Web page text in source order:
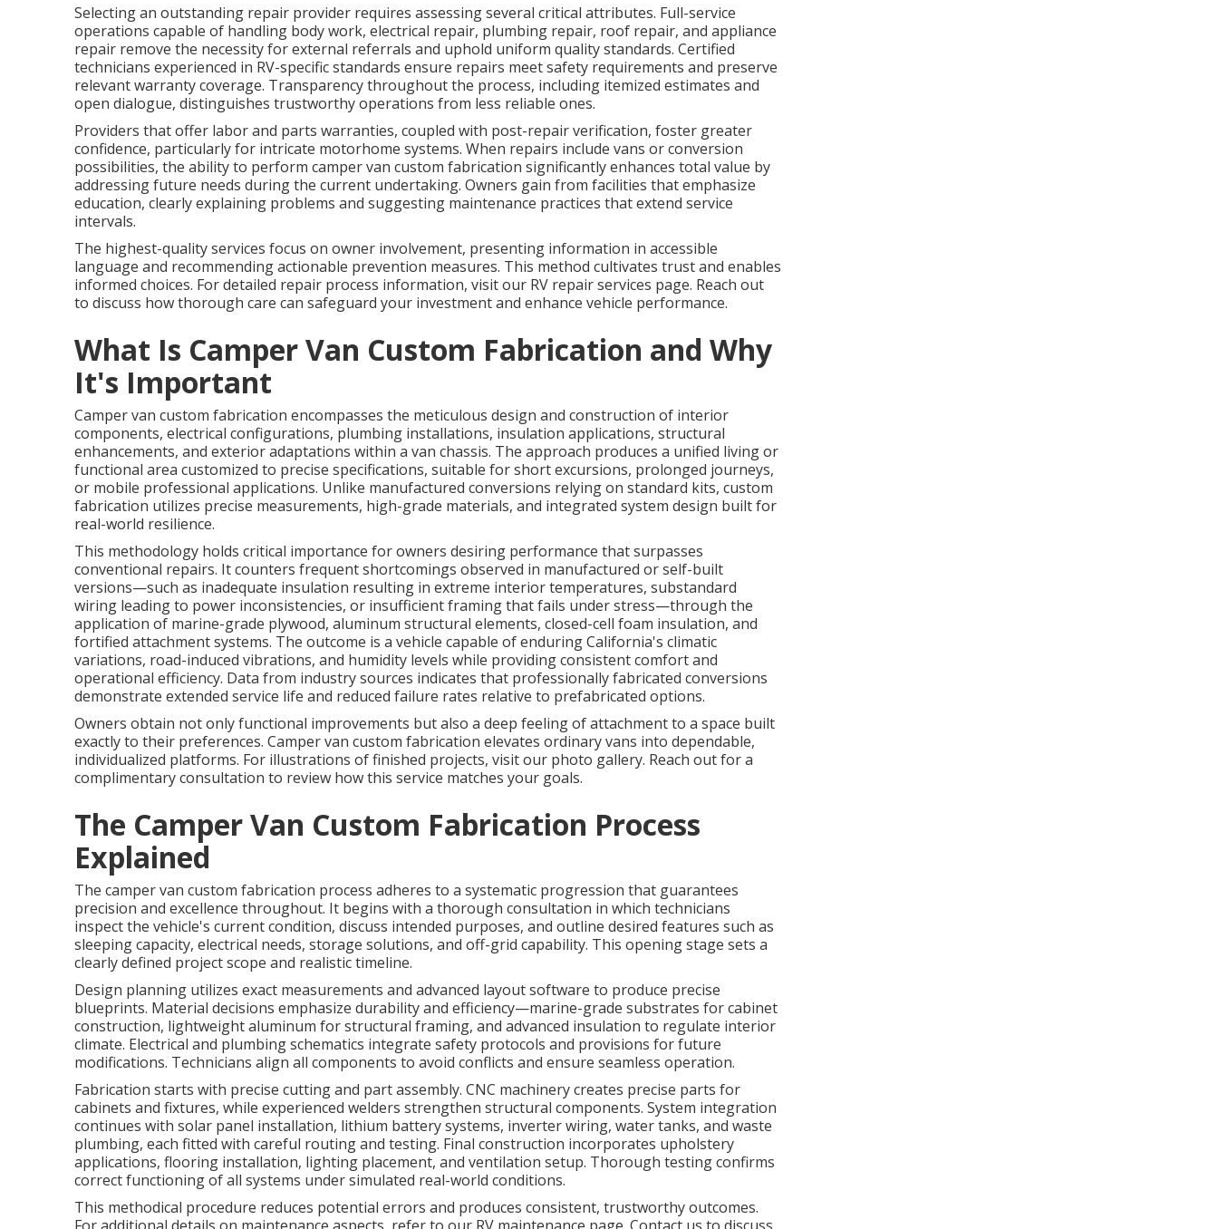
Selecting an outstanding repair provider requires assessing several critical attributes. Full-service
operations capable of handling body work, electrical repair, plumbing repair, roof repair, and appliance
repair remove the necessity for external referrals and uphold uniform quality standards. Certified
technicians experienced in RV-specific standards ensure repairs meet safety requirements and preserve
relevant warranty coverage. Transparency throughout the process, including itemized estimates and
open dialogue, distinguishes trustworthy operations from less reliable ones.
Providers that offer labor and parts warranties, coupled with post-repair verification, foster greater
confidence, particularly for intricate motorhome systems. When repairs include vans or conversion
possibilities, the ability to perform camper van custom fabrication significantly enhances total value by
addressing future needs during the current undertaking. Owners gain from facilities that emphasize
education, clearly explaining problems and suggesting maintenance practices that extend service
intervals.
The highest-quality services focus on owner involvement, presenting information in accessible
language and recommending actionable prevention measures. This method cultivates trust and enables
informed choices. For detailed repair process information, visit our RV repair services page. Reach out
to discuss how thorough care can safeguard your investment and enhance vehicle performance.
What Is Camper Van Custom Fabrication and Why
It's Important
Camper van custom fabrication encompasses the meticulous design and construction of interior
components, electrical configurations, plumbing installations, insulation applications, structural
enhancements, and exterior adaptations within a van chassis. The approach produces a unified living or
functional area customized to precise specifications, suitable for short excursions, prolonged journeys,
or mobile professional applications. Unlike manufactured conversions relying on standard kits, custom
fabrication utilizes precise measurements, high-grade materials, and integrated system design built for
real-world resilience.
This methodology holds critical importance for owners desiring performance that surpasses
conventional repairs. It counters frequent shortcomings observed in manufactured or self-built
versions—such as inadequate insulation resulting in extreme interior temperatures, substandard
wiring leading to power inconsistencies, or insufficient framing that fails under stress—through the
application of marine-grade plywood, aluminum structural elements, closed-cell foam insulation, and
fortified attachment systems. The outcome is a vehicle capable of enduring California's climatic
variations, road-induced vibrations, and humidity levels while providing consistent comfort and
operational efficiency. Data from industry sources indicates that professionally fabricated conversions
demonstrate extended service life and reduced failure rates relative to prefabricated options.
Owners obtain not only functional improvements but also a deep feeling of attachment to a space built
exactly to their preferences. Camper van custom fabrication elevates ordinary vans into dependable,
individualized platforms. For illustrations of finished projects, visit our photo gallery. Reach out for a
complimentary consultation to review how this service matches your goals.
The Camper Van Custom Fabrication Process
Explained
The camper van custom fabrication process adheres to a systematic progression that guarantees
precision and excellence throughout. It begins with a thorough consultation in which technicians
inspect the vehicle's current condition, discuss intended purposes, and outline desired features such as
sleeping capacity, electrical needs, storage solutions, and off-grid capability. This opening stage sets a
clearly defined project scope and realistic timeline.
Design planning utilizes exact measurements and advanced layout software to produce precise
blueprints. Material decisions emphasize durability and efficiency—marine-grade substrates for cabinet
construction, lightweight aluminum for structural framing, and advanced insulation to regulate interior
climate. Electrical and plumbing schematics integrate safety protocols and provisions for future
modifications. Technicians align all components to avoid conflicts and ensure seamless operation.
Fabrication starts with precise cutting and part assembly. CNC machinery creates precise parts for
cabinets and fixtures, while experienced welders strengthen structural components. System integration
continues with solar panel installation, lithium battery systems, inverter wiring, water tanks, and waste
plumbing, each fitted with careful routing and testing. Final construction incorporates upholstery
applications, flooring installation, lighting placement, and ventilation setup. Thorough testing confirms
correct functioning of all systems under simulated real-world conditions.
This methodical procedure reduces potential errors and produces consistent, trustworthy outcomes.